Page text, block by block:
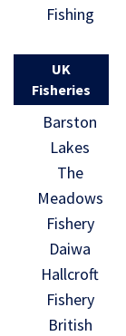
Fishing
UK
Fisheries
Barston
Lakes
The
Meadows
Fishery
Daiwa
Hallcroft
Fishery
British